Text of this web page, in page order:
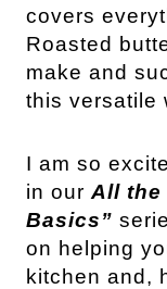
covers
Roasted
make and
this versatile
I am so
in our All the
Basics”
on helping
kitchen and,